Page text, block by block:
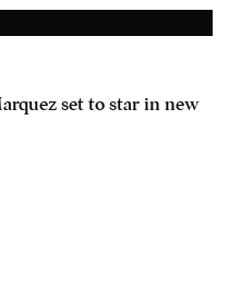
set to star in new